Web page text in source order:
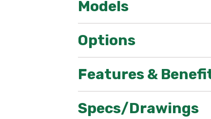
Models
Options
Aesthetics
Omni Powder Coat – Allows
Available in:
Features &
Sizes
Specs/Drawings